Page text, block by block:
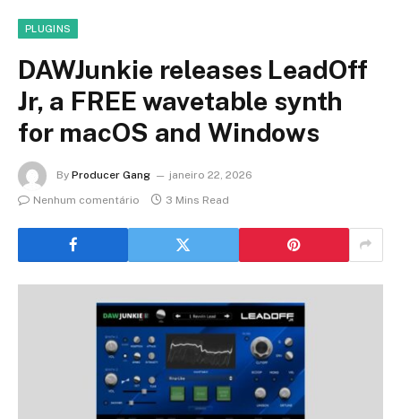
PLUGINS
DAWJunkie releases LeadOff
Jr, a FREE wavetable synth
for macOS and Windows
By Producer Gang
janeiro 22, 2026
Nenhum comentário
3 Mins Read